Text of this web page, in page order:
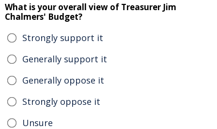
What is your overall view of Treasurer Jim
Chalmers' Budget?
Strongly support it
Generally support it
Generally oppose it
Strongly oppose it
Unsure